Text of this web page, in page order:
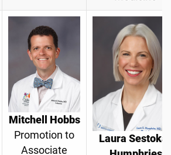
Mitchell Hobbs
Promotion to
Associate
Laura